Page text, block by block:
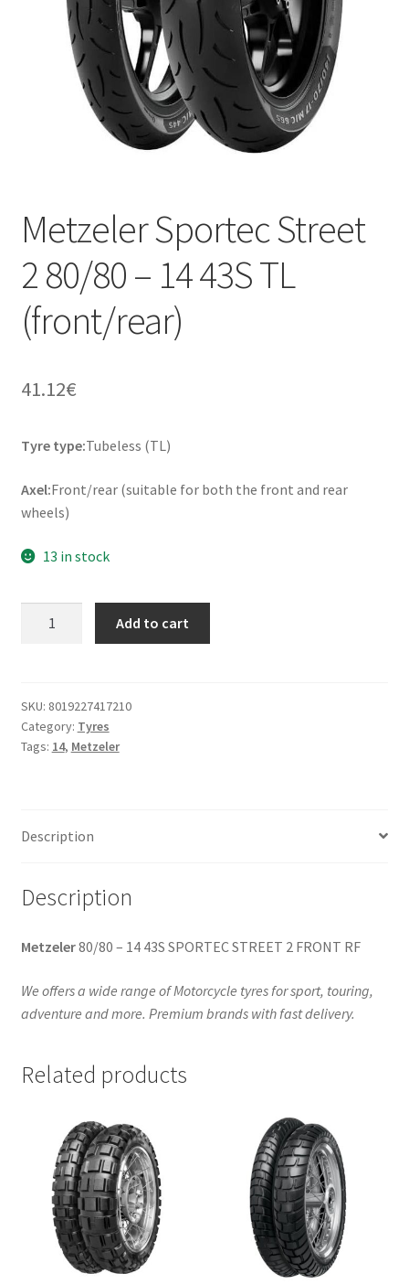
Metzeler Sportec Street
2 80/80 – 14 43S TL
(front/rear)
41.12€
Tyre type:Tubeless (TL)
Axel:Front/rear (suitable for both the front and rear
wheels)
13 in stock
80/80
-
14
quantity
Add to cart
SKU: 8019227417210
Category: Tyres
Tags: 14, Metzeler
Description
Description
Metzeler80/80 – 14 43S SPORTEC STREET 2 FRONT RF
We offers a wide range of Motorcycle tyres for sport, touring,
adventure and more. Premium brands with fast delivery.
Related products